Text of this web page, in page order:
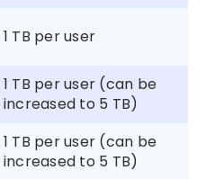
1 TB per user
1 TB per user (can be
increased to 5 TB)
1 TB per user (can be
increased to 5 TB)